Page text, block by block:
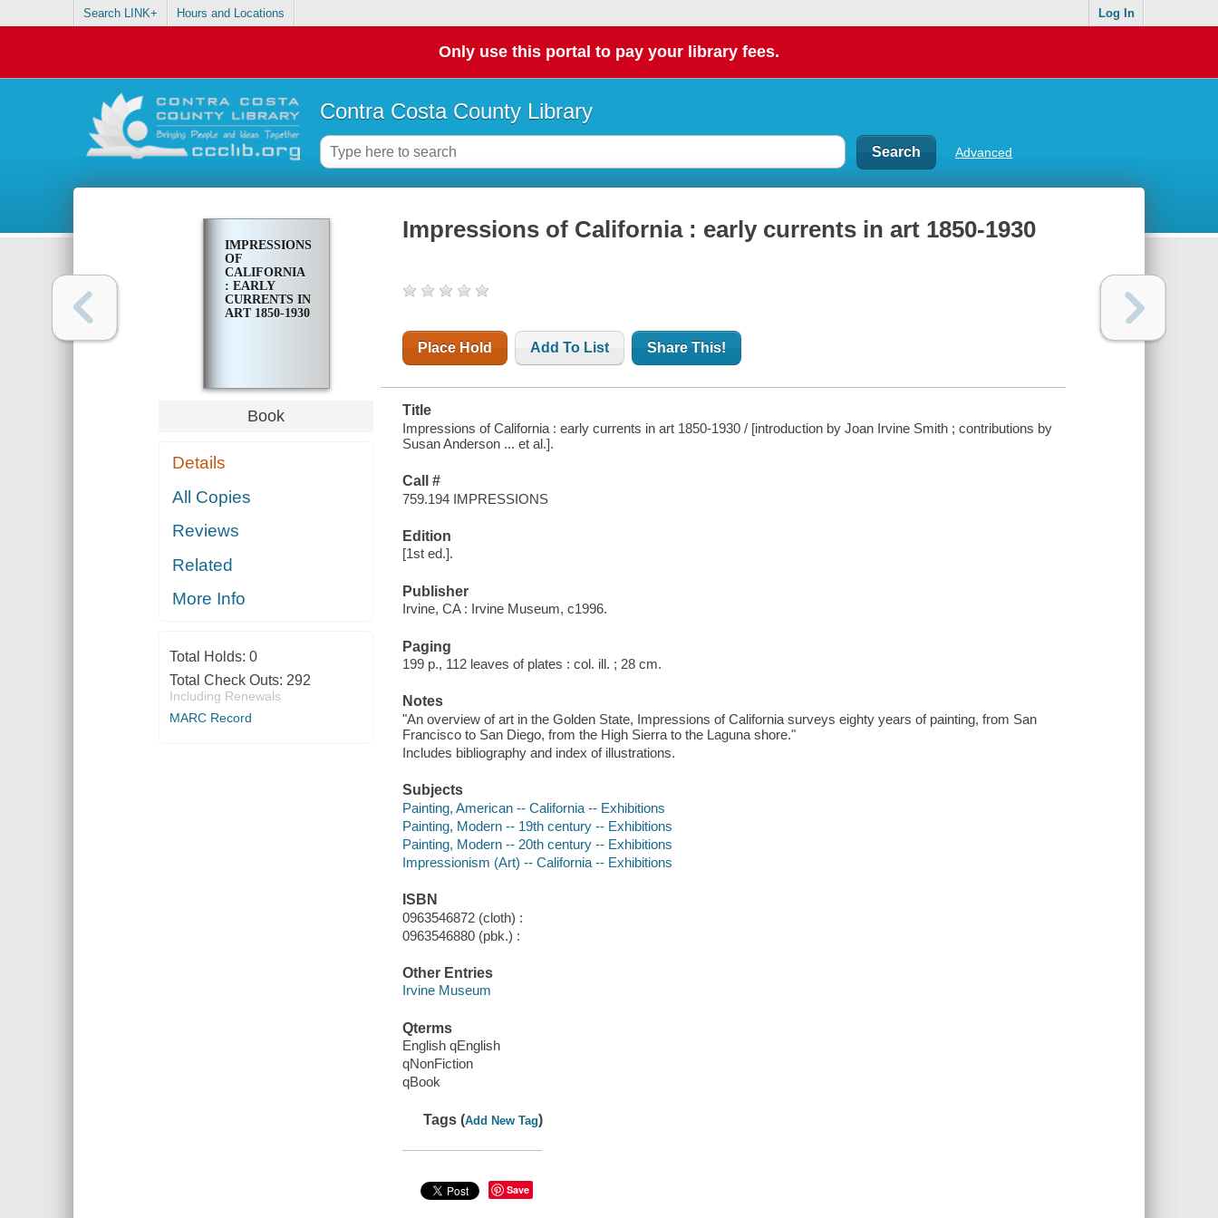
Search LINK+ Hours and Locations Log In
Only use this portal to pay your library fees.
Contra Costa County Library
Advanced
IMPRESSIONS
OF
CALIFORNIA
: EARLY
CURRENTS IN
ART 1850-1930
Book
Details
All Copies
Reviews
Related
More Info
Total Holds: 0
Total Check Outs: 292
Including Renewals
MARC Record
Impressions of California : early currents in art 1850-1930
Place Hold Add To List Share This!
Title
Impressions of California : early currents in art 1850-1930 / [introduction by Joan Irvine Smith ; contributions by
Susan Anderson ... et al.].
Call #
759.194 IMPRESSIONS
Edition
[1st ed.].
Publisher
Irvine, CA : Irvine Museum, c1996.
Paging
199 p., 112 leaves of plates : col. ill. ; 28 cm.
Notes
"An overview of art in the Golden State, Impressions of California surveys eighty years of painting, from San
Francisco to San Diego, from the High Sierra to the Laguna shore."
Includes bibliography and index of illustrations.
Subjects
Painting, American -- California -- Exhibitions
Painting, Modern -- 19th century -- Exhibitions
Painting, Modern -- 20th century -- Exhibitions
Impressionism (Art) -- California -- Exhibitions
ISBN
0963546872 (cloth) :
0963546880 (pbk.) :
Other Entries
Irvine Museum
Qterms
English qEnglish
qNonFiction
qBook
Tags (Add New Tag)
Save